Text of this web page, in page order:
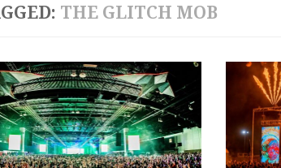
THE GLITCH MOB